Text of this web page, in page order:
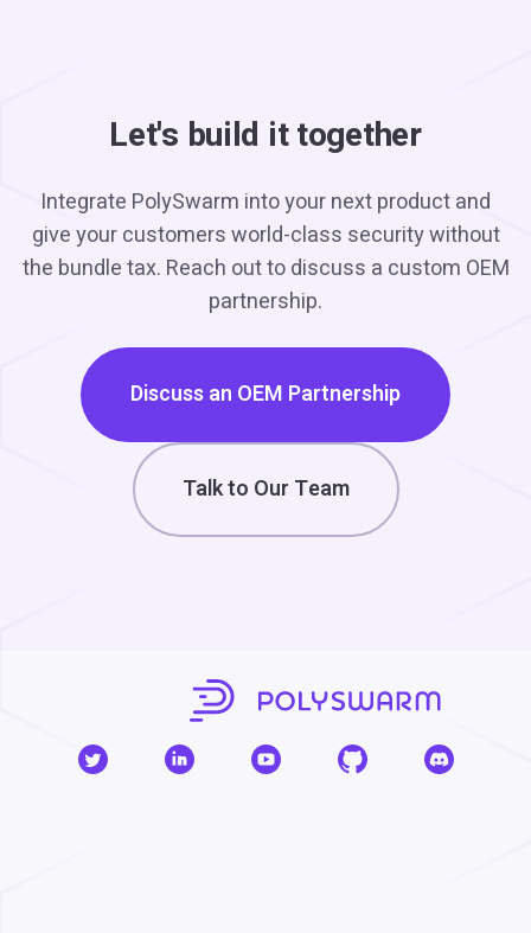
Let's build it together
Integrate PolySwarm into your next product and
give your customers world-class security without
the bundle tax. Reach out to discuss a custom OEM
partnership.
Discuss an OEM Partnership
Talk to Our Team